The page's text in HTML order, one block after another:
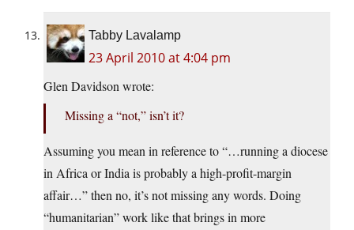
Tabby Lavalamp
23 April 2010 at 4:04 pm
Glen Davidson wrote:
Missing a “not,” isn’t it?
Assuming you mean in reference to “…running a diocese
in Africa or India is probably a high-profit-margin
affair…” then no, it’s not missing any words. Doing
“humanitarian” work like that brings in more